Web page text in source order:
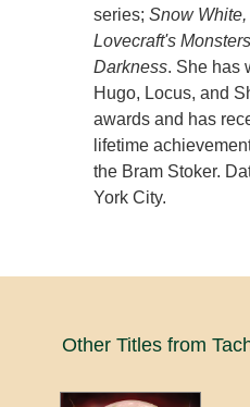
series;Snow
Lovecraft's Monsters
Darkness. She has
Hugo, Locus, and
awards and has
lifetime
the Bram Stoker.
York City.
Other Titles from